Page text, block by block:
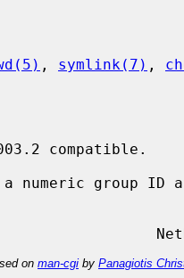
, symlink(7) ,
compatible.
group ID
on man-cgi by Panagiotis